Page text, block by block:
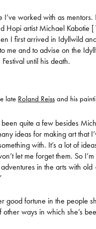
I’ve worked with as
Hopi artist Michael
I first arrived in Idyllwild
me and to advise on the
until his death.
late Roland Reiss and his
been quite a few besides
ideas for making art that
with. It’s a lot of
let me forget them. So
in the arts with
good fortune in the people
other ways in which she’s